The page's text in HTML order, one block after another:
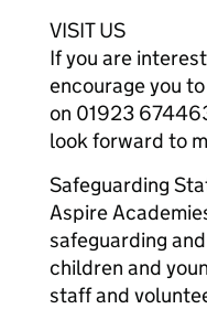
VISIT US
If you are
encourage you
on 01923
look forward to
Safeguarding
Aspire
safeguarding
children and
staff and